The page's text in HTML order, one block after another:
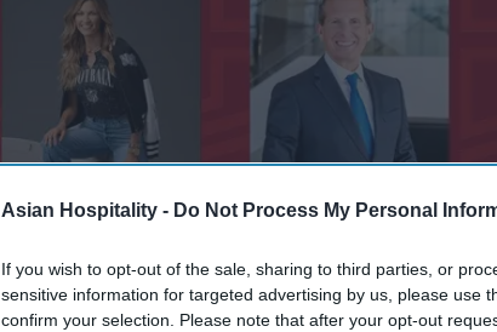
Asian Hospitality - Do Not Process My Personal
If you wish to opt-out of the sale, sharing to third parties, or
sensitive information for targeted advertising by us, please use
confirm your selection. Please note that after your opt-out